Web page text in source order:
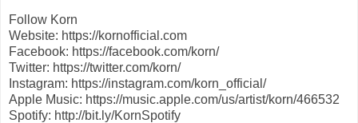
Follow Korn
Website: https://kornofficial.com
Facebook: https://facebook.com/korn/
Twitter: https://twitter.com/korn/
Instagram: https://instagram.com/korn_official/
Apple Music: https://music.apple.com/us/artist/korn/466532
Spotify: http://bit.ly/KornSpotify